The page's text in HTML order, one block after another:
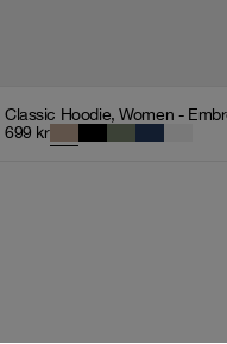
699 kr